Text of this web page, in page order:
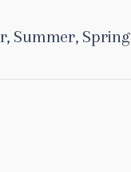
, Summer, Spring